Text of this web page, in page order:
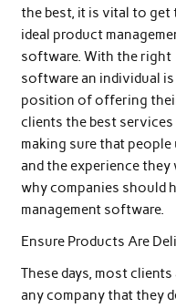
the best, it is vital to get
ideal product
software. With the right
software an individual is
position of offering
clients the best services
making sure that
and the experience
why companies should
management software.
Ensure Products Are
These days, most
any company that they